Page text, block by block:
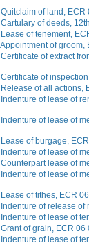
of land,
of deeds,
of tenement,
of
of extract
of
of all actions,
of lease of
of lease of
of burgage,
of lease of
lease of
of lease of
of tithes, ECR
of release
of lease of
of grain, ECR
of lease of